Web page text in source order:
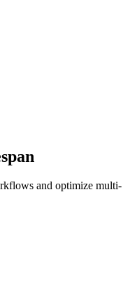
and optimize multi-